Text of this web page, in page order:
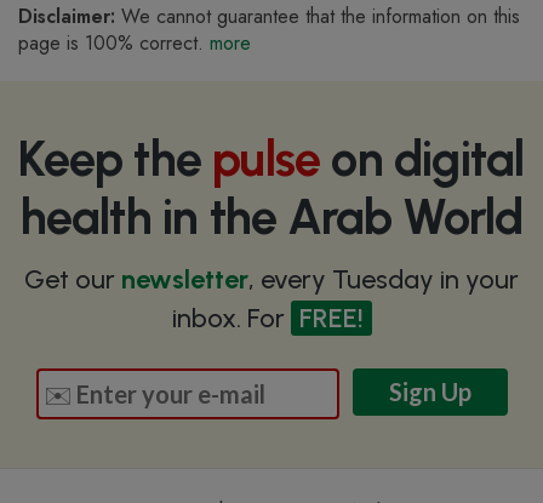
Disclaimer: We cannot guarantee that the information on this
page is 100% correct. more
Keep the pulse on digital
health in the Arab World
Get our newsletter, every Tuesday in your
inbox. For FREE!